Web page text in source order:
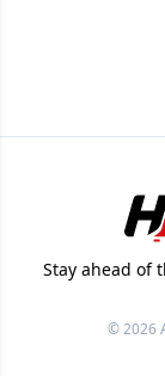
Stay ahead of
© 2026